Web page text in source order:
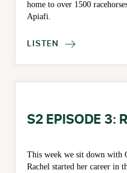
home to over 1500
Apiafi.
LISTEN 
S2 EPISODE 3:
This week we sit down with
Rachel started her career in